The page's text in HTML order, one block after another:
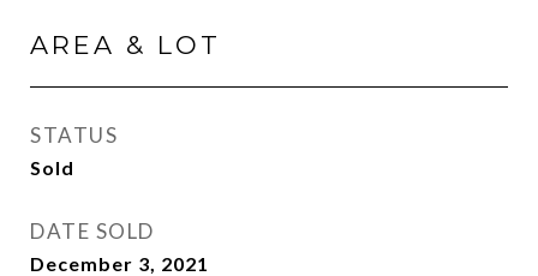
AREA & LOT
STATUS
Sold
DATE SOLD
December 3, 2021